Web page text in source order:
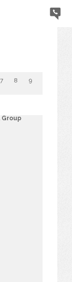
7 8 9
Group